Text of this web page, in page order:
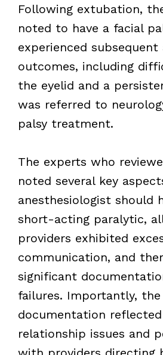
Following extubation,
noted to have a facial
experienced subsequent
outcomes, including
the eyelid and a
was referred to
palsy treatment.
The experts who
noted several key
anesthesiologist should
short-acting paralytic,
providers exhibited
communication, and
significant
failures. Importantly, the
documentation
relationship issues and